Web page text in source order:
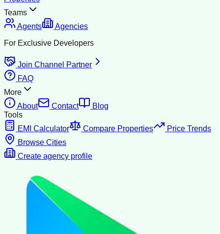
Teams
Agents
Agencies
For Exclusive Developers
Join Channel Partner
FAQ
More
About
Contact
Blog
Tools
EMI Calculator
Compare Properties
Price Trends
Browse Cities
Create agency profile